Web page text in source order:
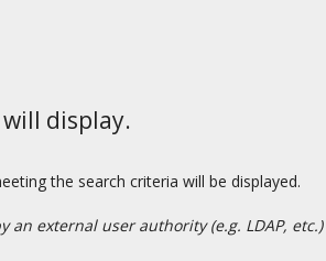
display.
the search criteria will be displayed.
an external user authority (e.g. LDAP,